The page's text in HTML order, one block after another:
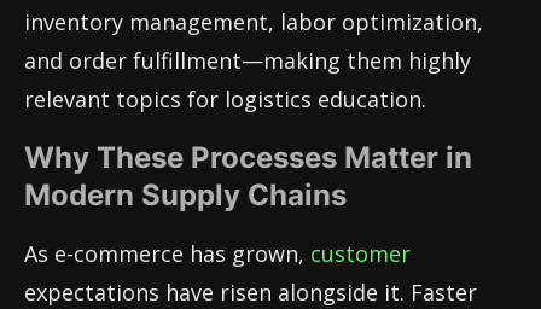
inventory management, labor optimization,
and order fulfillment—making them highly
relevant topics for logistics education.
Why These Processes Matter in
Modern Supply Chains
As e-commerce has grown, customer
expectations have risen alongside it. Faster